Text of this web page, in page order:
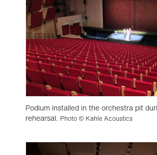
Podium installed in the orchestra pit
rehearsal. Photo © Kahle Acoustics